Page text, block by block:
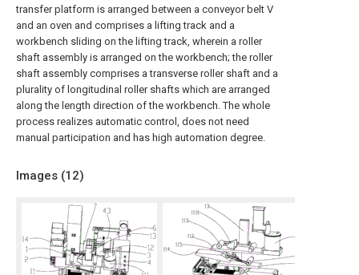
transfer platform is arranged between a conveyor belt V
and an oven and comprises a lifting track and a
workbench sliding on the lifting track, wherein a roller
shaft assembly is arranged on the workbench; the roller
shaft assembly comprises a transverse roller shaft and a
plurality of longitudinal roller shafts which are arranged
along the length direction of the workbench. The whole
process realizes automatic control, does not need
manual participation and has high automation degree.
Images (12)